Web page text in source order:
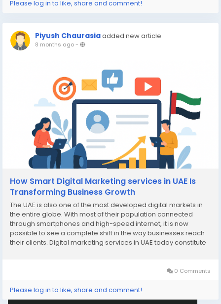
Please log in to like, share and comment!
Piyush Chaurasiaadded new article
8 months ago-
How Smart Digital Marketing services in UAE Is
Transforming Business Growth
The UAE is also one of the most developed digital markets in
the entire globe. With most of their population connected
through smartphones and high-speed internet, it is now
possible to see a complete shift in the way businesses reach
their clients. Digital marketing services in UAE today constitute
0 Comments
Please log in to like, share and comment!